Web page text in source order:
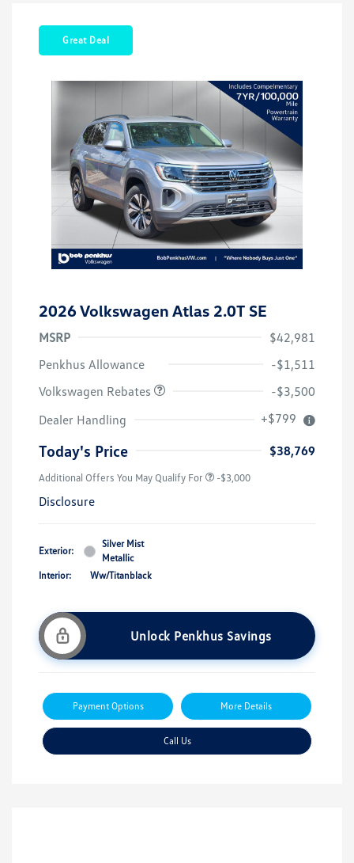
Great Deal
2026 Volkswagen Atlas 2.0T SE
MSRP
$42,981
Penkhus Allowance
-$1,511
Volkswagen Rebates
-$3,500
Dealer Handling
+$799
Today's Price $38,769
Additional Offers You May Qualify For -$3,000
Disclosure
Exterior:
Silver Mist
Metallic
Interior:
Ww/Titanblack
Unlock Penkhus Savings
Payment Options More Details
Call Us